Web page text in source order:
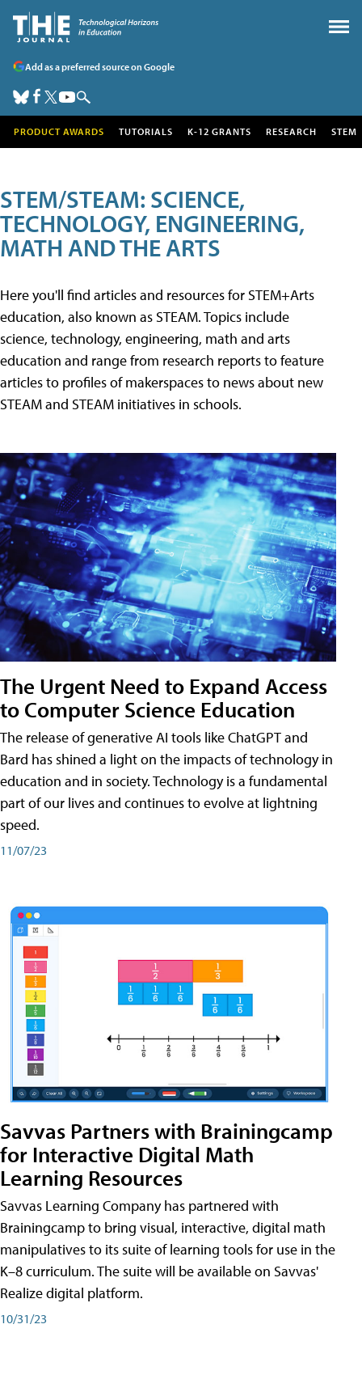
Add as a preferred source on Google
PRODUCT AWARDS TUTORIALS K-12 GRANTS RESEARCH STEM
STEM/STEAM: SCIENCE,
TECHNOLOGY, ENGINEERING,
MATH AND THE ARTS
Here you'll find articles and resources for STEM+Arts
education, also known as STEAM. Topics include
science, technology, engineering, math and arts
education and range from research reports to feature
articles to profiles of makerspaces to news about new
STEAM and STEAM initiatives in schools.
The Urgent Need to Expand Access
to Computer Science Education
The release of generative AI tools like ChatGPT and
Bard has shined a light on the impacts of technology in
education and in society. Technology is a fundamental
part of our lives and continues to evolve at lightning
speed.
11/07/23
Savvas Partners with Brainingcamp
for Interactive Digital Math
Learning Resources
Savvas Learning Company has partnered with
Brainingcamp to bring visual, interactive, digital math
manipulatives to its suite of learning tools for use in the
K–8 curriculum. The suite will be available on Savvas'
Realize digital platform.
10/31/23